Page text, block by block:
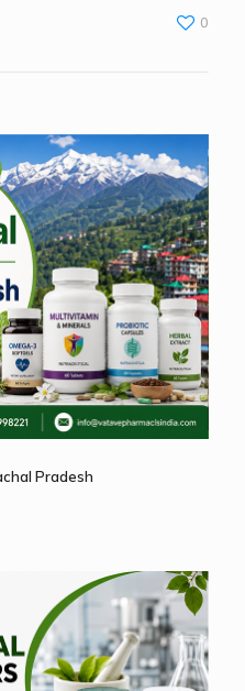
0
Pradesh